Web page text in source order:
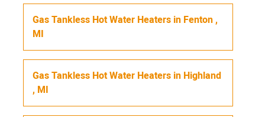
Gas Tankless Hot Water Heaters in Fenton,
MI
Gas Tankless Hot Water Heaters in Highland
, MI